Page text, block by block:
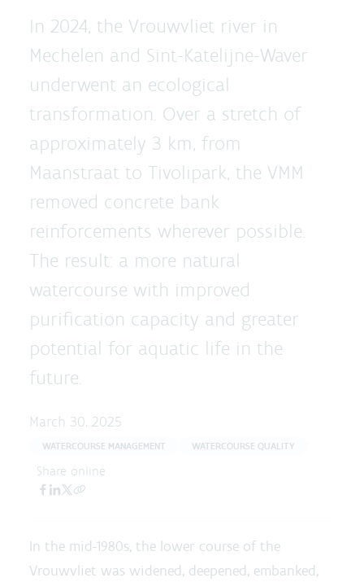
In 2024, the Vrouwvliet river in
Mechelen and Sint-Katelijne-Waver
underwent an ecological
transformation. Over a stretch of
approximately 3 km, from
Maanstraat to Tivolipark, the VMM
removed concrete bank
reinforcements wherever possible.
The result: a more natural
watercourse with improved
purification capacity and greater
potential for aquatic life in the
future.
March 30, 2025
WATERCOURSE MANAGEMENT WATERCOURSE QUALITY
Share online
In the mid-1980s, the lower course of the
Vrouwvliet was widened, deepened, embanked,